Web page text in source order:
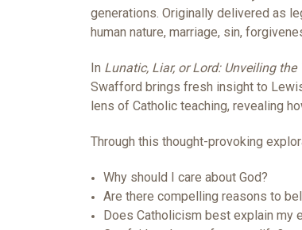
generations. Originally delivered as
human nature, marriage, sin,
In Lunatic, Liar, or Lord: Unveiling
Swafford brings fresh insight to
lens of Catholic teaching, revealing
Through this thought-provoking
Why should I care about God?
Are there compelling reasons to
Does Catholicism best explain my